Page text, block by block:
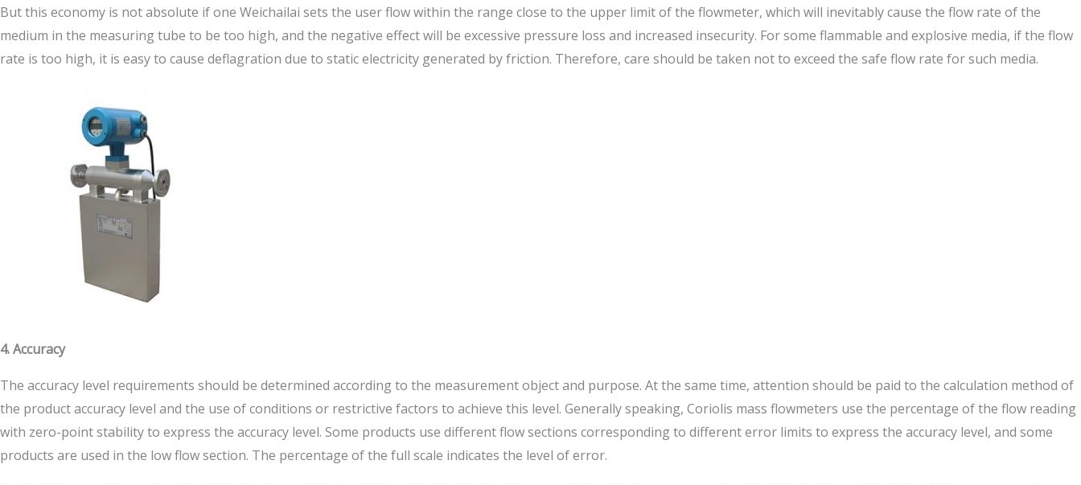
But this economy is not absolute if one Weichailai sets the user flow within the range close to the upper limit of the flowmeter, which will inevitably cause the flow rate of the
medium in the measuring tube to be too high, and the negative effect will be excessive pressure loss and increased insecurity. For some flammable and explosive media, if the flow
rate is too high, it is easy to cause deflagration due to static electricity generated by friction. Therefore, care should be taken not to exceed the safe flow rate for such media.
4. Accuracy
The accuracy level requirements should be determined according to the measurement object and purpose. At the same time, attention should be paid to the calculation method of
the product accuracy level and the use of conditions or restrictive factors to achieve this level. Generally speaking, Coriolis mass flowmeters use the percentage of the flow reading
with zero-point stability to express the accuracy level. Some products use different flow sections corresponding to different error limits to express the accuracy level, and some
products are used in the low flow section. The percentage of the full scale indicates the level of error.